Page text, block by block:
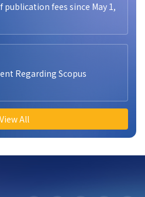
fees since May 1,
Regarding Scopus
View All